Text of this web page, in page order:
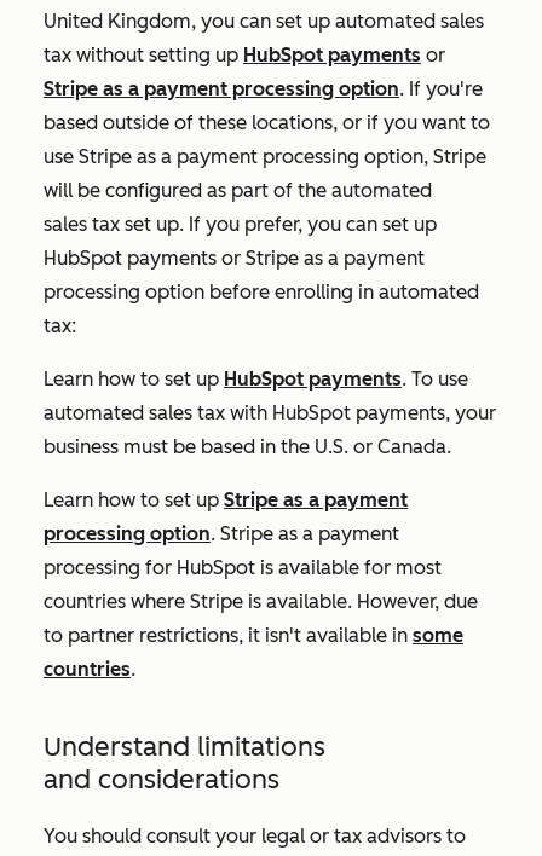
United Kingdom, you can set up automated sales
tax without setting up HubSpot payments or
Stripe as a payment processing option. If you're
based outside of these locations, or if you want to
use Stripe as a payment processing option, Stripe
will be configured as part of the automated
sales tax set up. If you prefer, you can set up
HubSpot payments or Stripe as a payment
processing option before enrolling in automated
tax:
Learn how to set up HubSpot payments. To use
automated sales tax with HubSpot payments, your
business must be based in the U.S. or Canada.
Learn how to set up Stripe as a payment
processing option. Stripe as a payment
processing for HubSpot is available for most
countries where Stripe is available. However, due
to partner restrictions, it isn't available in some
countries.
Understand limitations
and considerations
You should consult your legal or tax advisors to